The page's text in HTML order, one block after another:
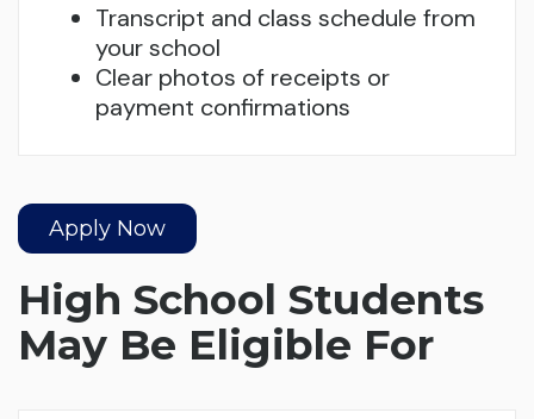
Transcript and class schedule from
your school
Clear photos of receipts or
payment confirmations
High School Students
May Be Eligible For
Apply Now